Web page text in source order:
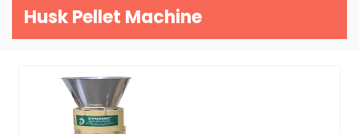
Husk Pellet Machine